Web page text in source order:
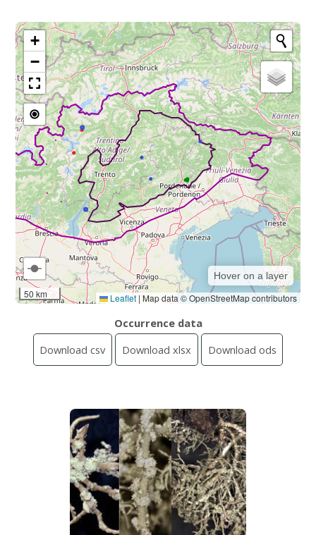
+
−
50 km
Hover on a layer
Leaflet |Map data © OpenStreetMap contributors
Occurrence data
Download csv
Download xlsx Download ods